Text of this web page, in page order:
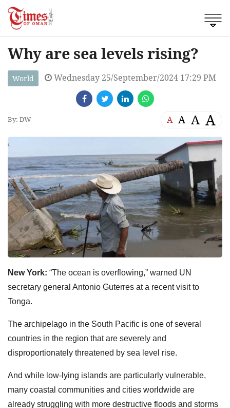
Why are sea levels rising?
World Wednesday 25/September/2024 17:29 PM
By: DW A A A A
New York: “The ocean is overflowing,” warned UN
secretary general Antonio Guterres at a recent visit to
Tonga.
The archipelago in the South Pacific is one of several
countries in the region that are severely and
disproportionately threatened by sea level rise.
And while low-lying islands are particularly vulnerable,
many coastal communities and cities worldwide are
already struggling with more destructive floods and storms